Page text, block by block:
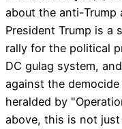
about the anti-Trump
President Trump is a
rally for the political
DC gulag system,
against the
heralded by
above, this is not